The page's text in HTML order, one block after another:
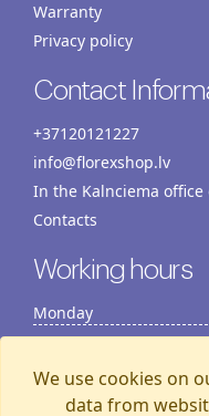
Warranty
Privacy policy
Contact
+37120121227
info@florexshop.lv
In the Kalnciema office
Contacts
Working hours
Monday
Tuesday
Wednesday
Thursday
We use cookies on
data from